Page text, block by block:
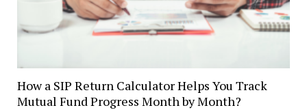
How a SIP Return Calculator Helps You Track
Mutual Fund Progress Month by Month?